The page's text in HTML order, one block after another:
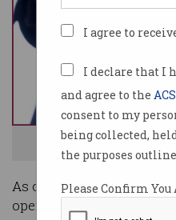
I agree to
I declare that I
and agree to the
consent to my
being collected,
the purposes
Please Confirm You
Governments are offering
As contracts are
operations, many of the